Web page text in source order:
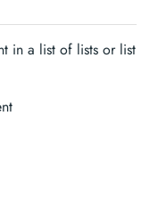
in a list of lists or list